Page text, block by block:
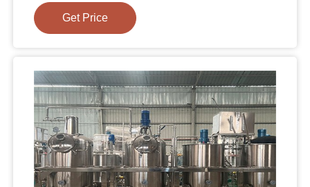
Get Price